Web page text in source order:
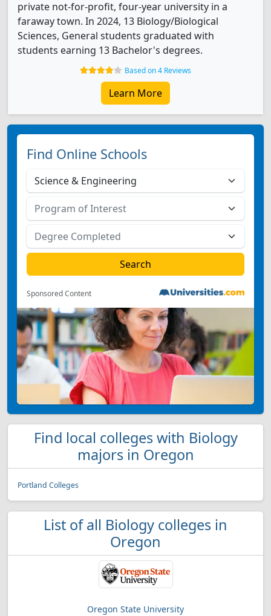
private not-for-profit, four-year university in a
faraway town. In 2024, 13 Biology/Biological
Sciences, General students graduated with
students earning 13 Bachelor's degrees.
Based on 4 Reviews
Learn More
Find Online Schools
Sponsored Content
Find local colleges with Biology
majors in Oregon
Portland Colleges
List of all Biology colleges in
Oregon
Oregon State University